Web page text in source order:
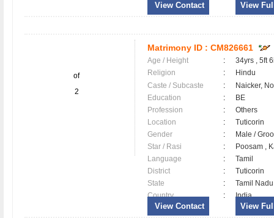
View Contact View
of
2
Matrimony ID : CM826661
Age / Height :
34yrs , 5ft
Religion
:
Hindu
Caste / Subcaste
:
Naicker,
Education
:
BE
Profession
:
Others
Location
:
Tuticorin
Gender
:
Male /
Star / Rasi
:
Poosam ,
Language
:
Tamil
District
:
Tuticorin
State
:
Tamil Nadu
Country
: India
View Contact View